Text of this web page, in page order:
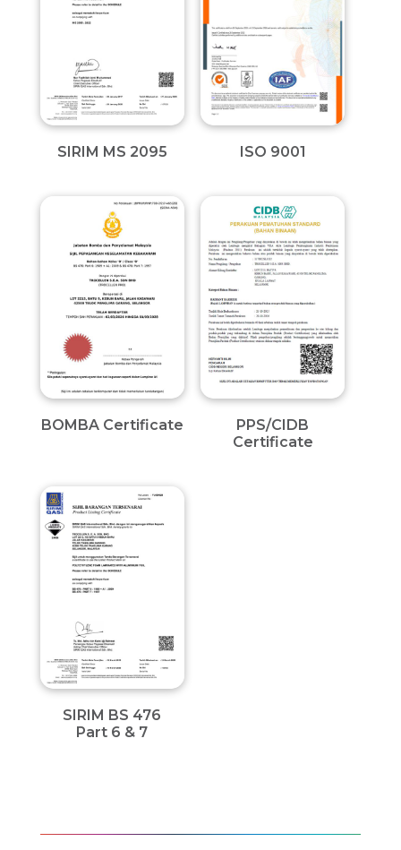
SIRIM MS 2095 ISO 9001
BOMBA Certificate
PPS/CIDB
Certificate
SIRIM BS 476
Part 6 & 7